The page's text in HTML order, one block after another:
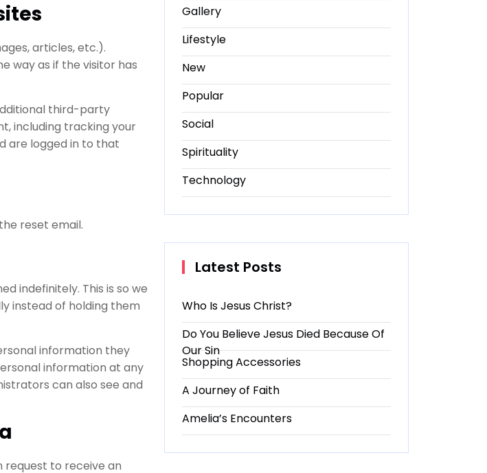
articles, etc.).
way as if the visitor has
third-party
including tracking your
are logged in to that
reset email.
indefinitely. This is so we
instead of holding them
information they
information at any
can also see and
request to receive an
Gallery
Lifestyle
New
Popular
Social
Spirituality
Technology
Latest Posts
Who Is Jesus Christ?
Do You Believe Jesus Died Because Of
Our Sin
Shopping Accessories
A Journey of Faith
Amelia’s Encounters